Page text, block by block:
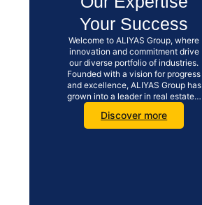
Your Success
Welcome to ALIYAS Group, where
innovation and commitment drive
our diverse portfolio of industries.
Founded with a vision for progress
and excellence, ALIYAS Group has
grown into a leader in real estate…
Discover more